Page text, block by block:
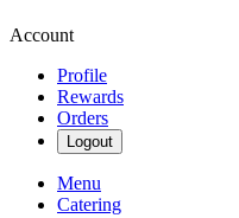
Account
Profile
Rewards
Orders
Logout
Menu
Catering